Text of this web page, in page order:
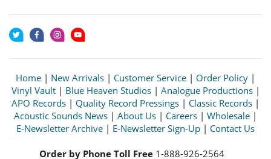
Home | New Arrivals | Customer Service | Order Policy |
Vinyl Vault| Blue Heaven Studios| Analogue Productions|
APO Records | Quality Record Pressings | Classic Records |
Acoustic Sounds News | About Us | Careers | Wholesale |
E-Newsletter Archive | E-Newsletter Sign-Up | Contact Us
Order by Phone Toll Free 1-888-926-2564